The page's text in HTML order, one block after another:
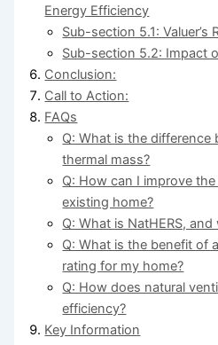
Energy Efficiency
Sub-section 5.1: Valuer’s
Sub-section 5.2: Impact
Conclusion:
Call to Action:
FAQs
Q: What is the difference
thermal mass?
Q: How can I improve
existing home?
Q: What is NatHERS,
Q: What is the benefit of
rating for my home?
Q: How does natural
efficiency?
Key Information